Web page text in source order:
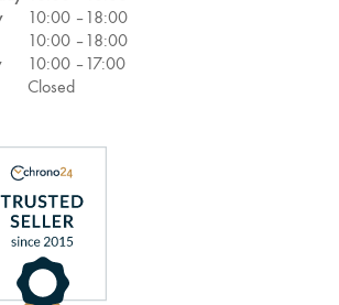
10:00 –18:00
10:00 –18:00
10:00 –17:00
Closed